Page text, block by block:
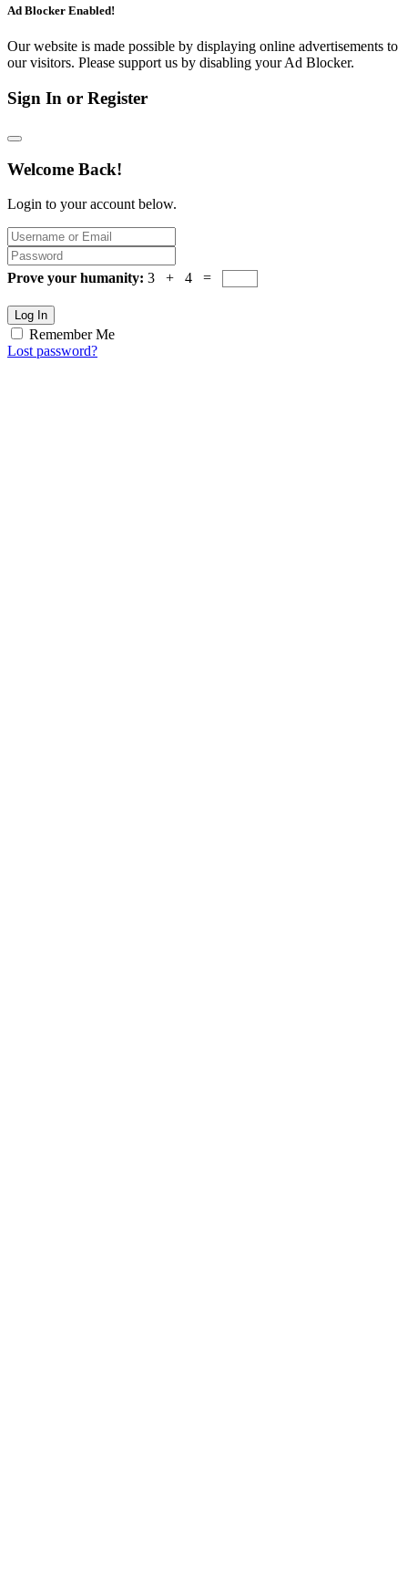
Ad Blocker Enabled!
Our website is made possible by displaying online advertisements to
our visitors. Please support us by disabling your Ad Blocker.
Sign In or Register
Welcome Back!
Login to your account below.
Prove your humanity: 3 + 4 =
Log In
Remember Me
Lost password?